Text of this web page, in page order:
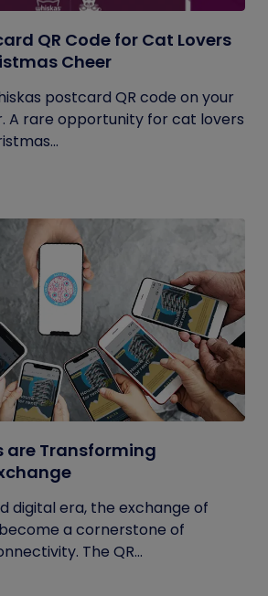
QR Code for Cat Lovers
Cheer
postcard QR code on your
A rare opportunity for cat lovers
are Transforming
digital era, the exchange of
a cornerstone of
The QR...